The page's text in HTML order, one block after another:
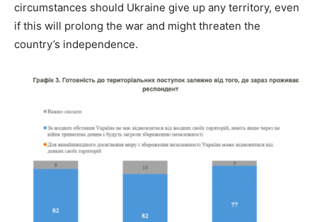
circumstances should Ukraine give up any territory, even
if this will prolong the war and might threaten the
country’s independence.